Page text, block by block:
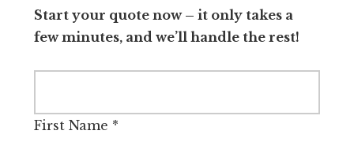
Start your quote now – it only takes a
few minutes, and we’ll handle the rest!
First Name *